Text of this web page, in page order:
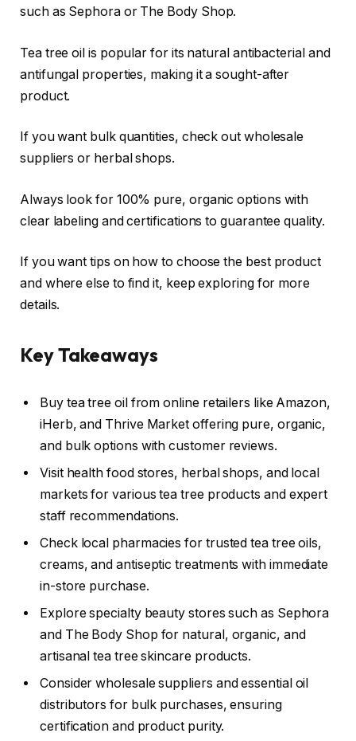
such as Sephora or The Body Shop.
Tea tree oil is popular for its natural antibacterial and
antifungal properties, making it a sought-after
product.
If you want bulk quantities, check out wholesale
suppliers or herbal shops.
Always look for 100% pure, organic options with
clear labeling and certifications to guarantee quality.
If you want tips on how to choose the best product
and where else to find it, keep exploring for more
details.
Key Takeaways
Buy tea tree oil from online retailers like Amazon,
iHerb, and Thrive Market offering pure, organic,
and bulk options with customer reviews.
Visit health food stores, herbal shops, and local
markets for various tea tree products and expert
staff recommendations.
Check local pharmacies for trusted tea tree oils,
creams, and antiseptic treatments with immediate
in-store purchase.
Explore specialty beauty stores such as Sephora
and The Body Shop for natural, organic, and
artisanal tea tree skincare products.
Consider wholesale suppliers and essential oil
distributors for bulk purchases, ensuring
certification and product purity.